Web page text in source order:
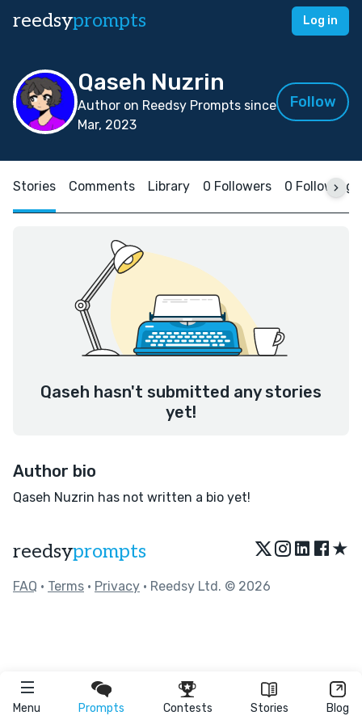
reedsyprompts Log in
Menu Prompts Contests Stories Blog
Qaseh Nuzrin
Author on Reedsy Prompts since
Mar, 2023
Follow
Stories Comments Library 0 Followers 0 Following
Qaseh hasn't submitted any stories
yet!
Author bio
Qaseh Nuzrin has not written a bio yet!
reedsyprompts ★
FAQ • Terms • Privacy • Reedsy Ltd. © 2026